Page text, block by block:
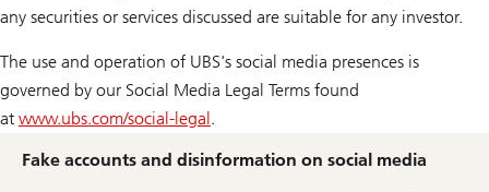
any securities or services discussed are suitable for any investor.
The use and operation of UBS's social media presences is
governed by our Social Media Legal Terms found
at www.ubs.com/social-legal.
Fake accounts and disinformation on social media